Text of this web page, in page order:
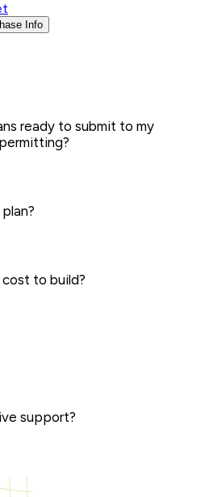
Info
ready to submit to my
cost to build?
support?